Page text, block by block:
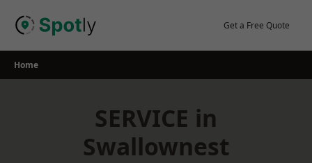
Get a Free Quote
Home
SERVICE in
Swallownest